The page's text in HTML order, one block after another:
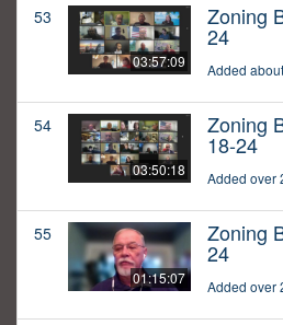
53
03:57:09
Zoning
24
Added
54
03:50:18
Zoning
18-24
Added over
55
01:15:07
Zoning
24
Added over